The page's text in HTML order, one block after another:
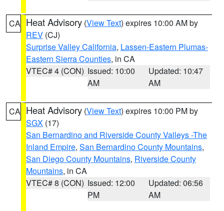
CA Heat Advisory (View Text) expires 10:00 AM by
REV (CJ)
Surprise Valley California, Lassen-Eastern Plumas-
Eastern Sierra Counties, in CA
VTEC# 4 (CON) Issued: 10:00
AM
Updated: 10:47
AM
CA Heat Advisory (View Text) expires 10:00 PM by
SGX (17)
San Bernardino and Riverside County Valleys -The
Inland Empire, San Bernardino County Mountains,
San Diego County Mountains, Riverside County
Mountains, in CA
VTEC# 8 (CON) Issued: 12:00
PM
Updated: 06:56
AM